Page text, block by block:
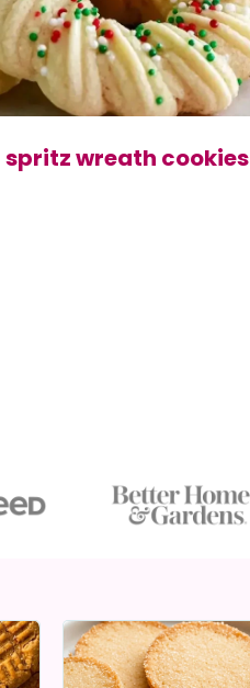
spritz wreath cookies